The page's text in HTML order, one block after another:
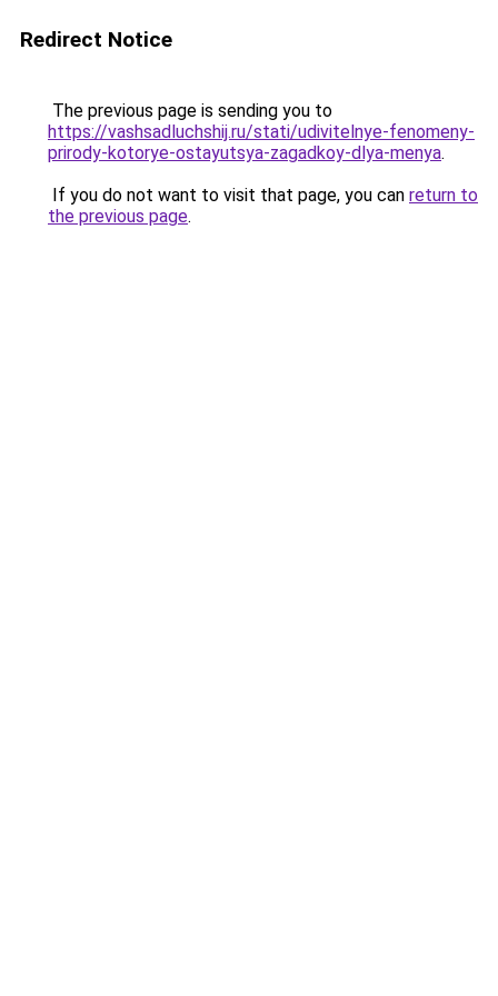
Redirect Notice
The previous page is sending you to
https://vashsadluchshij.ru/stati/udivitelnye-fenomeny-
prirody-kotorye-ostayutsya-zagadkoy-dlya-menya.
If you do not want to visit that page, you can return to
the previous page.